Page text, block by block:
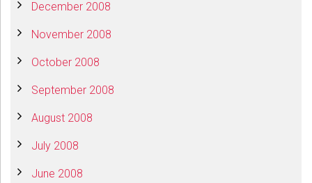
December 2008
November 2008
October 2008
September 2008
August 2008
July 2008
June 2008